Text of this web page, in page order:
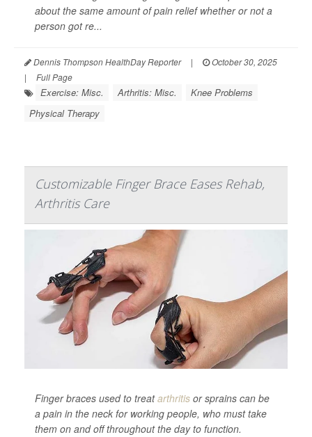
about the same amount of pain relief whether or not a
person got re...
Dennis Thompson HealthDay Reporter |
October 30, 2025
|
Full Page
Exercise: Misc. Arthritis: Misc.
Knee Problems
Physical Therapy
Customizable Finger Brace Eases Rehab,
Arthritis Care
Finger braces used to treatarthritis or sprains can be
a pain in the neck for working people, who must take
them on and off throughout the day to function.